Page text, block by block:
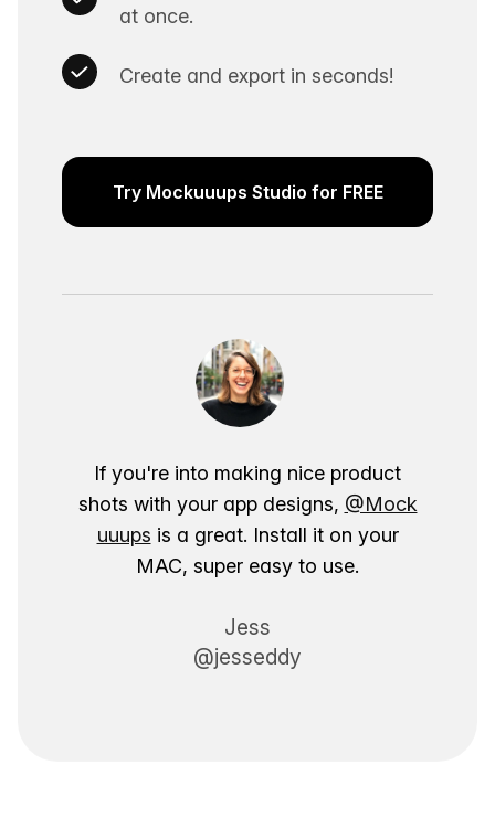
at once.
Create and export in seconds!
Try Mockuuups Studio for FREE
If you're into making nice product
shots with your app designs, @Mock
uuups is a great. Install it on your
MAC, super easy to use.
Jess
@jesseddy